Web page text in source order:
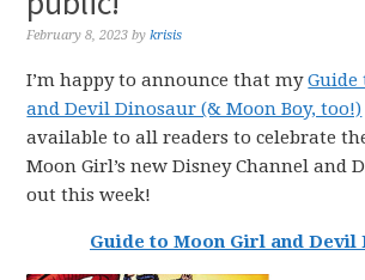
February 8, 2023 bykrisis
I’m happy to announce that myGuide
and Devil Dinosaur (& Moon Boy, too!)
available to all readers to celebrate
Moon Girl’s new Disney Channel and
out this week!
Guide to Moon Girl and Devil